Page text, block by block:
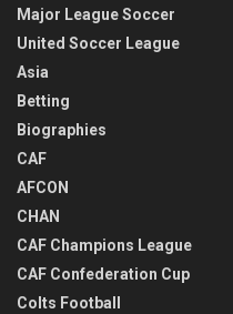
Major League Soccer
United Soccer League
Asia
Betting
Biographies
CAF
AFCON
CHAN
CAF Champions League
CAF Confederation Cup
Colts Football